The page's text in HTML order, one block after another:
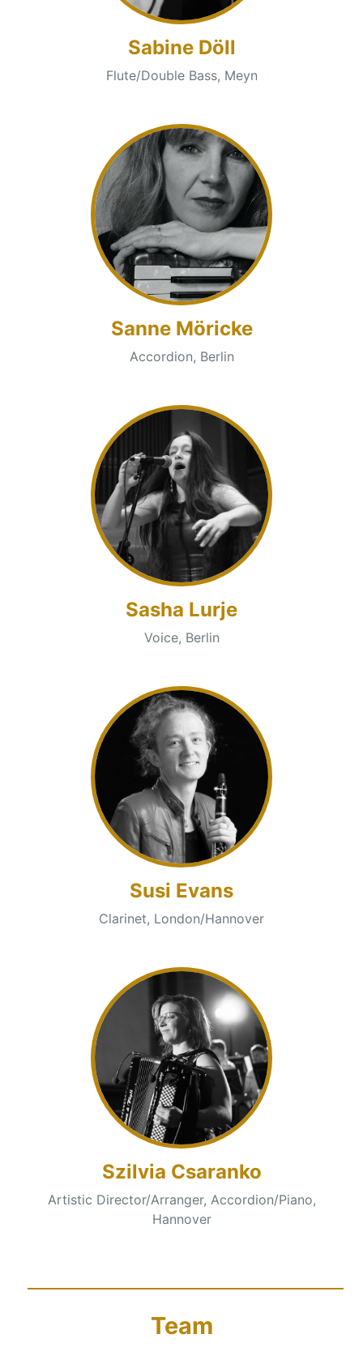
Sabine Döll
Flute/Double Bass, Meyn
Sanne Möricke
Accordion, Berlin
Sasha Lurje
Voice, Berlin
Susi Evans
Clarinet, London/Hannover
Szilvia Csaranko
Artistic Director/Arranger, Accordion/Piano,
Hannover
Team